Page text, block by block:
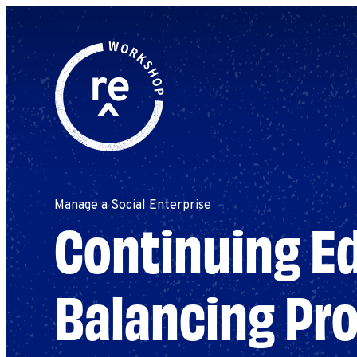
Redefine
Alliance
Workshop
Browse By Topic
Explore by Stage
Search
for:
Manage a Social Enterprise
Continuing
Balancing